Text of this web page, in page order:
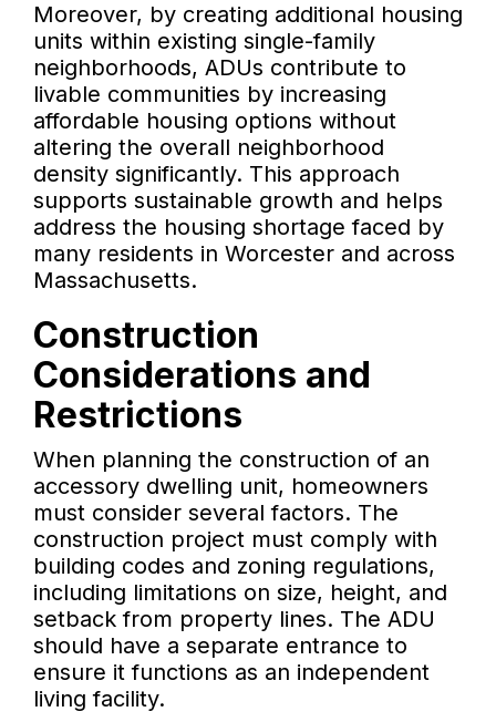
Moreover, by creating additional housing
units within existing single-family
neighborhoods, ADUs contribute to
livable communities by increasing
affordable housing options without
altering the overall neighborhood
density significantly. This approach
supports sustainable growth and helps
address the housing shortage faced by
many residents in Worcester and across
Massachusetts.
Construction
Considerations and
Restrictions
When planning the construction of an
accessory dwelling unit, homeowners
must consider several factors. The
construction project must comply with
building codes and zoning regulations,
including limitations on size, height, and
setback from property lines. The ADU
should have a separate entrance to
ensure it functions as an independent
living facility.